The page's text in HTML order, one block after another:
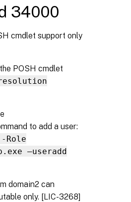
34000
cmdlet support only
POSH cmdlet
to add a user:
-Role
–useradd
domain2 can
only. [LIC-3268]